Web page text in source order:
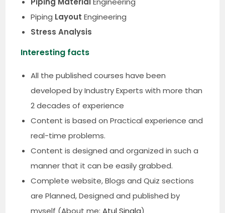
Piping LayoutEngineering
Stress Analysis
Interesting facts
All the published courses have been
developed by Industry Experts with more than
2 decades of experience
Content is based on Practical experience and
real-time problems.
Content is designed and organized in such a
manner that it can be easily grabbed.
Complete website, Blogs and Quiz sections
are Planned, Designed and published by
myself (About me: Atul Singla)